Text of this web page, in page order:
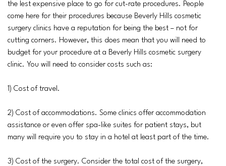
the lest expensive place to go for cut-rate procedures. People
come here for their procedures because Beverly Hills cosmetic
surgery clinics have a reputation for being the best – not for
cutting corners. However, this does mean that you will need to
budget for your procedure at a Beverly Hills cosmetic surgery
clinic. You will need to consider costs such as:
1) Cost of travel.
2) Cost of accommodations. Some clinics offer accommodation
assistance or even offer spa-like suites for patient stays, but
many will require you to stay in a hotel at least part of the time.
3) Cost of the surgery. Consider the total cost of the surgery,